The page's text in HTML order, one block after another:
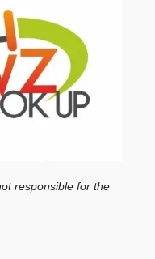
responsible for the